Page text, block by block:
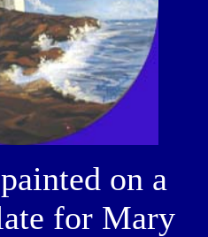
on a
for Mary